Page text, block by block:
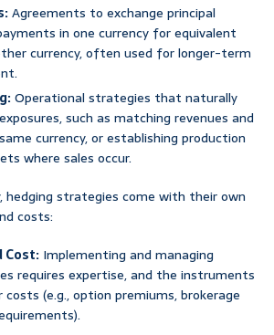
Agreements to exchange principal
in one currency for equivalent
currency, often used for longer-term
Operational strategies that naturally
such as matching revenues and
currency, or establishing production
where sales occur.
strategies come with their own
costs:
Cost: Implementing and managing
requires expertise, and the instruments
(e.g., option premiums, brokerage